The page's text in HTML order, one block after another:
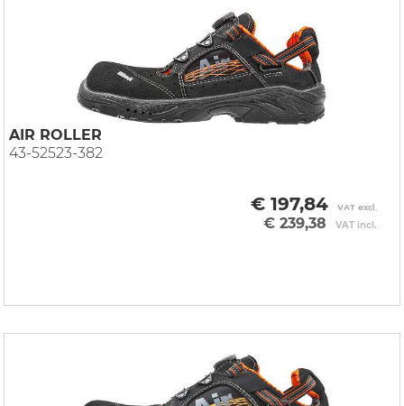
AIR ROLLER
43-52523-382
€ 197,84 VAT excl.
€ 239,38 VAT incl.